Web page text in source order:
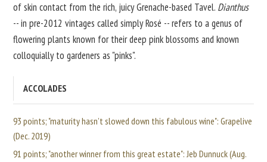
of skin contact from the rich, juicy Grenache-based Tavel. Dianthus
-- in pre-2012 vintages called simply Rosé -- refers to a genus of
flowering plants known for their deep pink blossoms and known
colloquially to gardeners as "pinks".
ACCOLADES
93 points; "maturity hasn’t slowed down this fabulous wine": Grapelive
(Dec. 2019)
91 points; "another winner from this great estate": Jeb Dunnuck (Aug.